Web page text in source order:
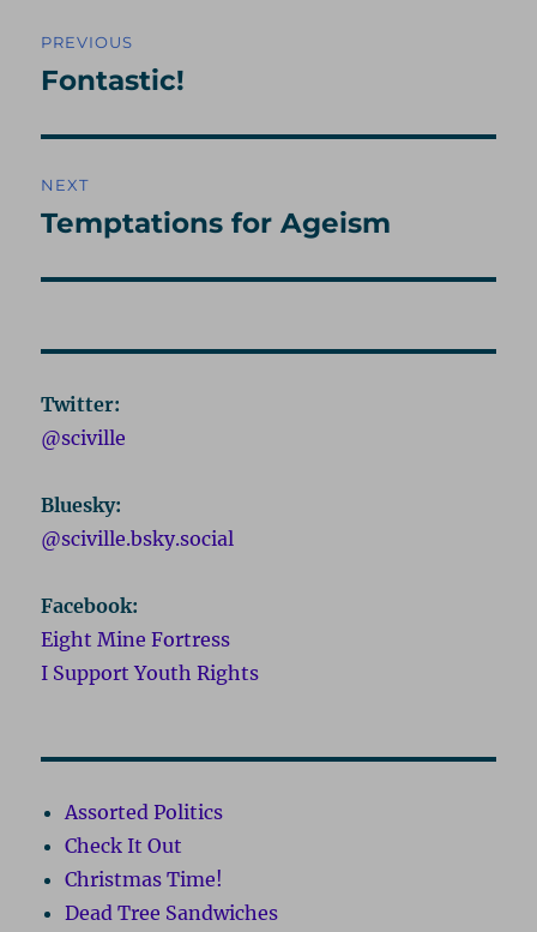
navigation
PREVIOUS
Previous
Fontastic!
NEXT
Next
Temptations for Ageism
Twitter:
@sciville
Bluesky:
@sciville.bsky.social
Facebook:
Eight Mine Fortress
I Support Youth Rights
Assorted Politics
Check It Out
Christmas Time!
Dead Tree Sandwiches